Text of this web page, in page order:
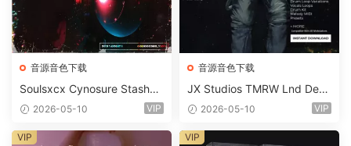
音源音色下载
Soulsxcx Cynosure Stashkit
WAV MiDi FST-FANTASTiC
2026-05-10 VIP
音源音色下载
JX Studios TMRW Lnd Dee
p And Tech House Sound Ki
ets-FANTASTiC
2026-05-10 VIP
VIP VIP